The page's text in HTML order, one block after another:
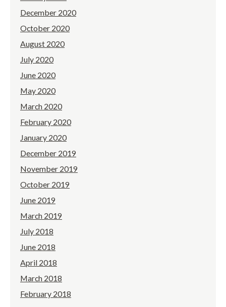
December 2020
October 2020
August 2020
July 2020
June 2020
May 2020
March 2020
February 2020
January 2020
December 2019
November 2019
October 2019
June 2019
March 2019
July 2018
June 2018
April 2018
March 2018
February 2018